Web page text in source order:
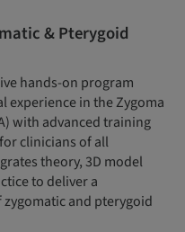
& Pterygoid
hands-on program
experience in the Zygoma
with advanced training
clinicians of all
theory, 3D model
to deliver a
and pterygoid